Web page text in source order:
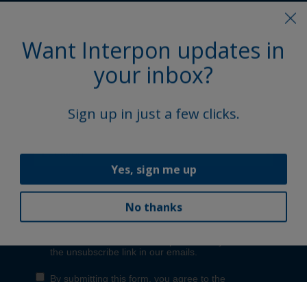
Want Interpon updates in
your inbox?
Sign up in just a few clicks.
Yes, sign me up
No thanks